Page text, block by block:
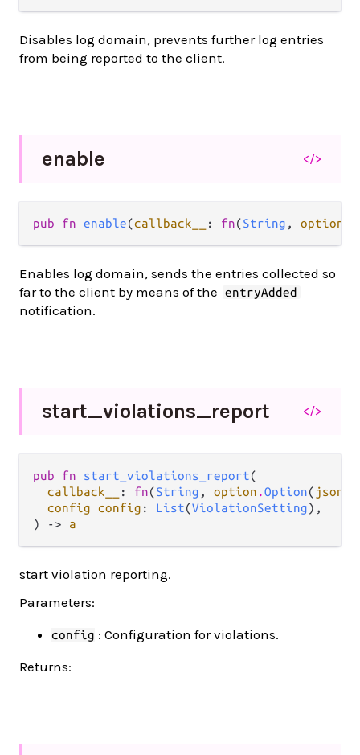
Disables log domain, prevents further log entries
from being reported to the client.
enable </>
pub fn enable(callback__ : fn(String , option
Enables log domain, sends the entries collected so
far to the client by means of the
entryAdded
notification.
start_violations_report </>
pub fn start_violations_report(
callback__
: fn(String , option .Option( json
config config : List(ViolationSetting),
) -> a
start violation reporting.
Parameters:
config : Configuration for violations.
Returns: